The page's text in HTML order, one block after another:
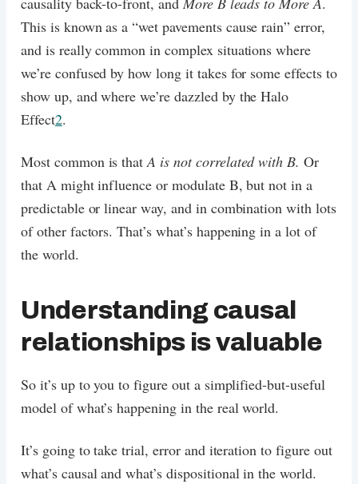
This is known as a “wet pavements cause rain” error,
and is really common in complex situations where
we’re confused by how long it takes for some effects to
show up, and where we’re dazzled by the Halo
Effect2.
Most common is thatA is not correlated with B. Or
that A might influence or modulate B, but not in a
predictable or linear way, and in combination with lots
of other factors. That’s what’s happening in a lot of
the world.
Understanding causal
relationships is valuable
So it’s up to you to figure out a simplified-but-useful
model of what’s happening in the real world.
It’s going to take trial, error and iteration to figure out
what’s causal and what’s dispositional in the world.